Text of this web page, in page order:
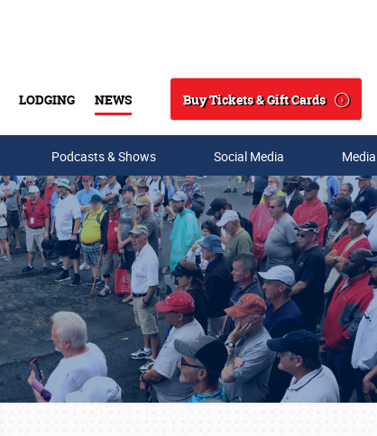
LODGING NEWS
Search
Buy Tickets & Gift Cards
Podcasts & Shows Social Media